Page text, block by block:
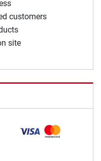
customers
site